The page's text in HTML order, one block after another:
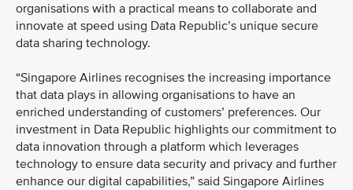
organisations with a practical means to collaborate and
innovate at speed using Data Republic’s unique secure
data sharing technology.
“Singapore Airlines recognises the increasing importance
that data plays in allowing organisations to have an
enriched understanding of customers’ preferences. Our
investment in Data Republic highlights our commitment to
data innovation through a platform which leverages
technology to ensure data security and privacy and further
enhance our digital capabilities,” said Singapore Airlines